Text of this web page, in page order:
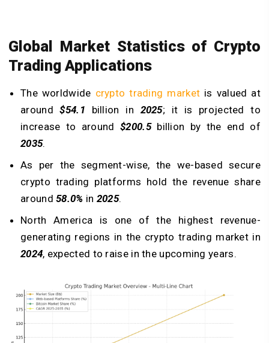
Global Market Statistics of Crypto
Trading Applications
The worldwide crypto trading market is valued at
around $54.1 billion in 2025; it is projected to
increase to around$200.5billion by the end of
2035.
As per the segment-wise, the we-based secure
crypto trading platforms hold the revenue share
around58.0% in 2025.
North America is one of the highest revenue-
generating regions in the crypto trading market in
2024, expected to raise in the upcoming years.